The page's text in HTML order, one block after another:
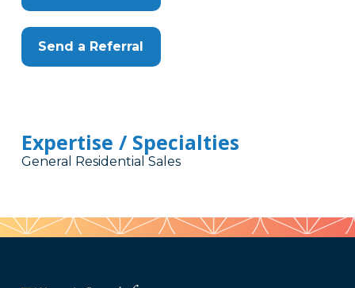
Send a Referral
Expertise / Specialties
General Residential Sales